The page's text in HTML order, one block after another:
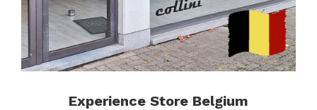
Experience Store Belgium